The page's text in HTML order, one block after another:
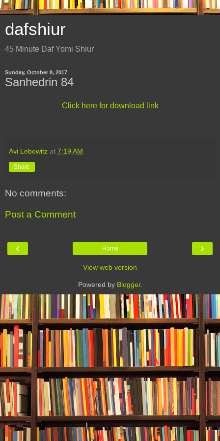
dafshiur
45 Minute Daf Yomi Shiur
Sunday, October 8, 2017
Sanhedrin 84
Click here for download link
Avi Lebowitz at 7:19 AM
Share
No comments:
Post a Comment
‹ ›
Home
View web version
Powered by Blogger.